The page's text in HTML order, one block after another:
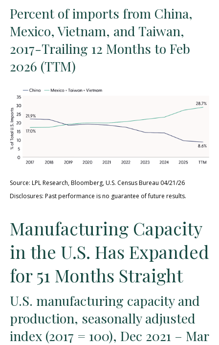
Percent of imports from China,
Mexico, Vietnam, and Taiwan,
2017-Trailing 12 Months to Feb
2026 (TTM)
Source: LPL Research, Bloomberg, U.S. Census Bureau 04/21/26
Disclosures: Past performance is no guarantee of future results.
Manufacturing Capacity
in the U.S. Has Expanded
for 51 Months Straight
U.S. manufacturing capacity and
production, seasonally adjusted
index (2017 = 100), Dec 2021 – Mar